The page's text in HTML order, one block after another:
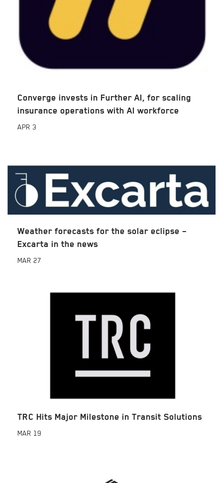
Converge invests in Further AI, for scaling
insurance operations with AI workforce
APR 3
Weather forecasts for the solar eclipse –
Excarta in the news
MAR 27
TRC Hits Major Milestone in Transit Solutions
MAR 19